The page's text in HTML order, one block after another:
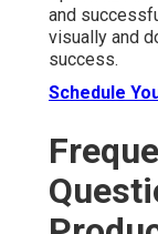
and
visually and
success.
Schedule